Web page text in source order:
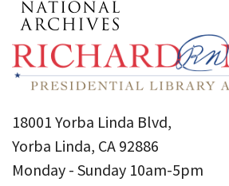
18001 Yorba Linda Blvd,
Yorba Linda, CA 92886
Monday - Sunday 10am-5pm